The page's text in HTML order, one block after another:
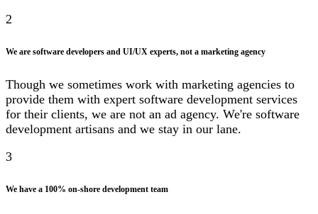
2
We are software developers and UI/UX experts, not a marketing agency
Though we sometimes work with marketing agencies to
provide them with expert software development services
for their clients, we are not an ad agency. We're software
development artisans and we stay in our lane.
3
We have a 100% on-shore development team